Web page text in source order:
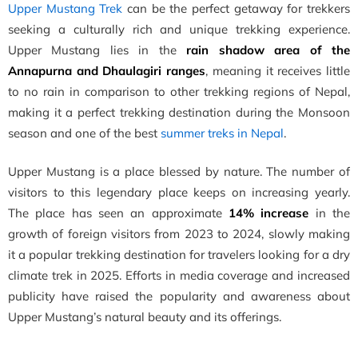
Upper Mustang Trek can be the perfect getaway for trekkers
seeking a culturally rich and unique trekking experience.
Upper Mustang lies in the rain shadow area of the
Annapurna and Dhaulagiri ranges, meaning it receives little
to no rain in comparison to other trekking regions of Nepal,
making it a perfect trekking destination during the Monsoon
season and one of the best summer treks in Nepal.
Upper Mustang is a place blessed by nature. The number of
visitors to this legendary place keeps on increasing yearly.
The place has seen an approximate 14% increase in the
growth of foreign visitors from 2023 to 2024, slowly making
it a popular trekking destination for travelers looking for a dry
climate trek in 2025. Efforts in media coverage and increased
publicity have raised the popularity and awareness about
Upper Mustang’s natural beauty and its offerings.